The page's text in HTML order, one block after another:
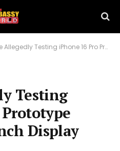
Testing iPhone 16 Pro Prototype With Hole-Punch Display
Testing
Display